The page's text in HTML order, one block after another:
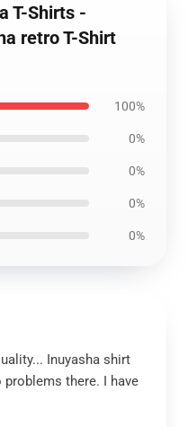
T-Shirts -
retro T-Shirt
100%
0%
0%
0%
0%
Inuyasha shirt
there. I have